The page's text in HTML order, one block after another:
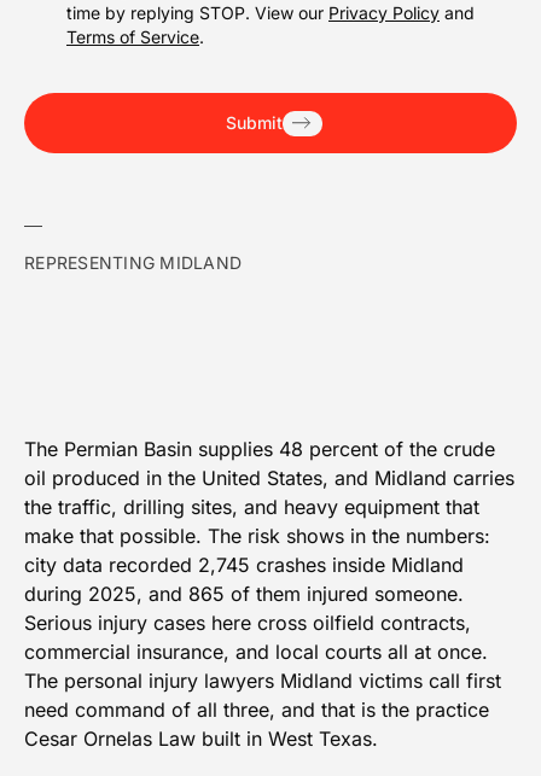
time by replying STOP. View our Privacy Policy and
Terms of Service.
Submit
REPRESENTING MIDLAND
The Permian Basin supplies 48 percent of the crude
oil produced in the United States, and Midland carries
the traffic, drilling sites, and heavy equipment that
make that possible. The risk shows in the numbers:
city data recorded 2,745 crashes inside Midland
during 2025, and 865 of them injured someone.
Serious injury cases here cross oilfield contracts,
commercial insurance, and local courts all at once.
The personal injury lawyers Midland victims call first
need command of all three, and that is the practice
Cesar Ornelas Law built in West Texas.